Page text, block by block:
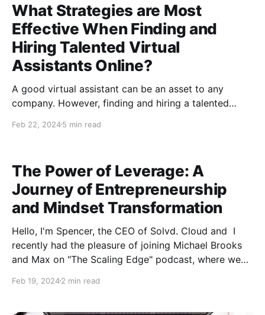
What Strategies are Most
Effective When Finding and
Hiring Talented Virtual
Assistants Online?
A good virtual assistant can be an asset to any
company. However, finding and hiring a talented
must complete the entire process online. But don’t be
Feb 22, 20245 min read
The Power of Leverage: A
Journey of Entrepreneurship
and Mindset Transformation
Hello, I'm Spencer, the CEO of Solvd. Cloud and I
recently had the pleasure of joining Michael Brooks
and Max on "The Scaling Edge" podcast, where we
the concept of leverage in business and life, and the
Feb 19, 20242 min read